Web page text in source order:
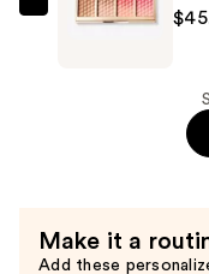
Drops
ICONIC
$45.00
Make it a
Add these